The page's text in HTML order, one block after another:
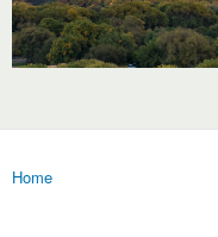
You are here
Home